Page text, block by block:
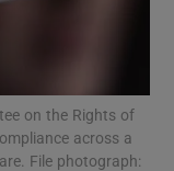
sub sections
on the Rights of
across a
File photograph: